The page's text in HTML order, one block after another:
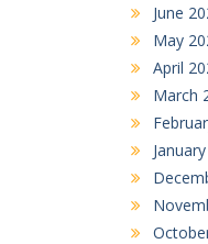
June
May
April
March